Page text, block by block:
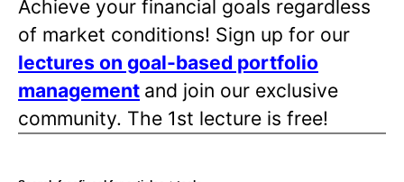
Achieve your financial goals regardless
of market conditions! Sign up for our
lectures on goal-based portfolio
management and join our exclusive
community. The 1st lecture is free!